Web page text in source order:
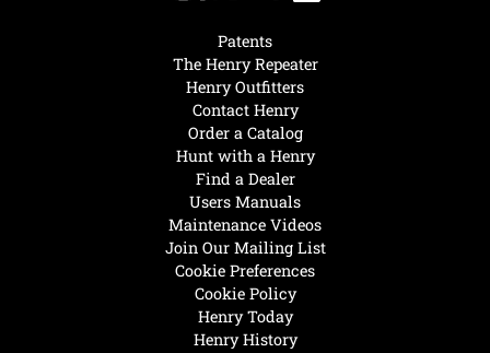
Henry Today
Henry History
Hunt with a Henry
Find a Dealer
Users Manuals
Maintenance Videos
Join Our Mailing List
Cookie Preferences
Cookie Policy
Patents
The Henry Repeater
Henry Outfitters
Contact Henry
Order a Catalog